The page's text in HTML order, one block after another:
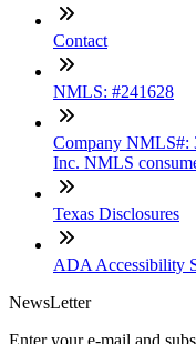
Contact
NMLS: #241628
Company NMLS#:
Inc. NMLS
Texas Disclosures
ADA Accessibility
NewsLetter
Enter your e-mail and